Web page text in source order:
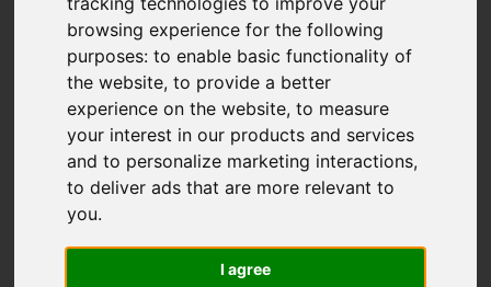
browsing experience for the following
purposes:to enable basic functionality of
the website,to provide a better
experience on the website,to measure
your interest in our products and services
and to personalize marketing interactions,
to deliver ads that are more relevant to
you.
I agree